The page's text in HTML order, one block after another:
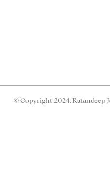
© Copyright 2024. Ratandeep